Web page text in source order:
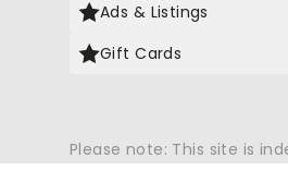
Ads & Listings
Gift Cards
Please note: This site is